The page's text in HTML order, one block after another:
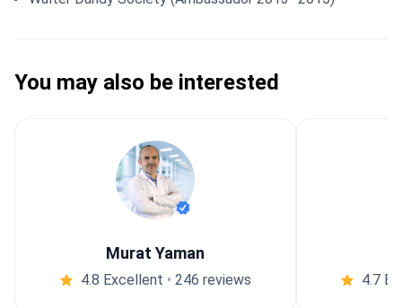
You may also be interested
Murat Yaman
4.8 Excellent • 246 reviews 4.7